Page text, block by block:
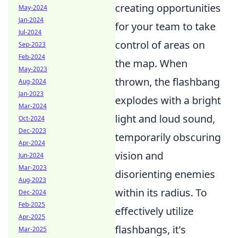
creating opportunities
for your team to take
control of areas on
the map. When
thrown, the flashbang
explodes with a bright
light and loud sound,
temporarily obscuring
vision and
disorienting enemies
within its radius. To
effectively utilize
flashbangs, it's
May-2024
Jan-2024
Jul-2024
Sep-2023
Feb-2024
May-2023
Aug-2024
Jan-2023
Mar-2024
Oct-2024
Dec-2023
Apr-2024
Jun-2024
Mar-2023
Aug-2023
Dec-2024
Feb-2025
Apr-2025
Mar-2025